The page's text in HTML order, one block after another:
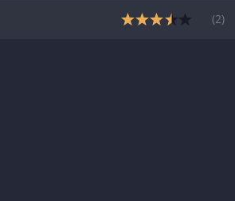
(2)